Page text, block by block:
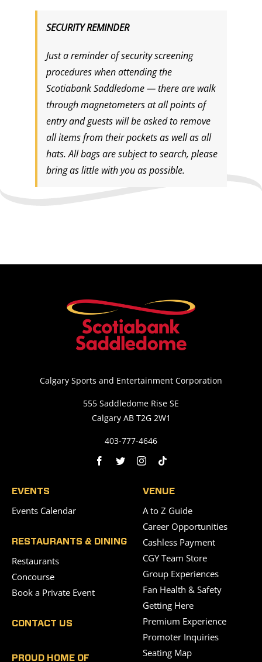
SECURITY REMINDER
Just a reminder of security screening
procedures when attending the
Scotiabank Saddledome — there are walk
through magnetometers at all points of
entry and guests will be asked to remove
all items from their pockets as well as all
hats. All bags are subject to search, please
bring as little with you as possible.
Calgary Sports and Entertainment Corporation
555 Saddledome Rise SE
Calgary AB T2G 2W1
403-777-4646
EVENTS
Events Calendar
RESTAURANTS & DINING
Restaurants
Concourse
Book a Private Event
CONTACT US
PROUD HOME OF
VENUE
A to Z Guide
Career Opportunities
Cashless Payment
CGY Team Store
Group Experiences
Fan Health & Safety
Getting Here
Premium Experience
Promoter Inquiries
Seating Map